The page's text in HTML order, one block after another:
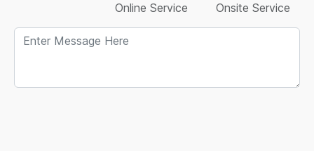
Online Service
Onsite Service